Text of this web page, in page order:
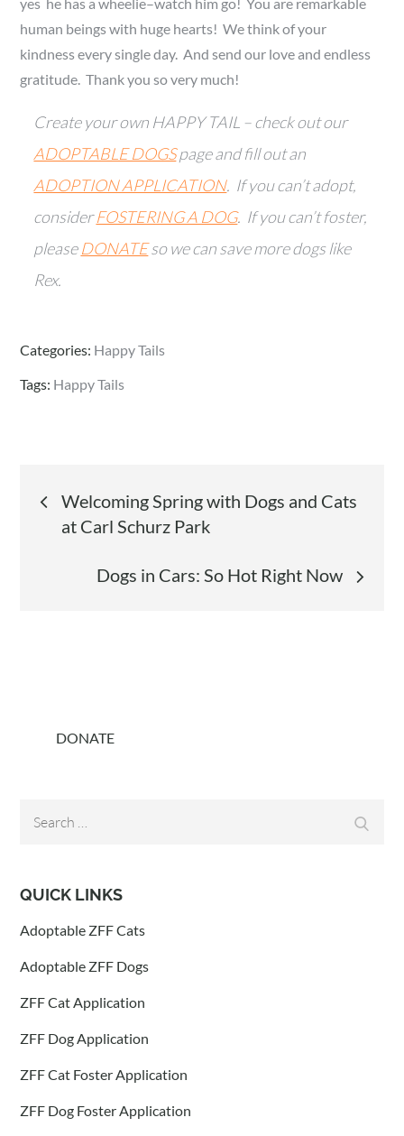
human beings with huge hearts! We think of your
kindness every single day. And send our love and endless
gratitude. Thank you so very much!
Create your own HAPPY TAIL – check out our
ADOPTABLE DOGSpage and fill out an
ADOPTION APPLICATION. If you can’t adopt,
considerFOSTERING A DOG. If you can’t foster,
pleaseDONATEso we can save more dogs like
Rex.
Categories: Happy Tails
Tags: Happy Tails
Post
navigation
Welcoming Spring with Dogs and Cats
at Carl Schurz Park
Dogs in Cars: So Hot Right Now
DONATE
QUICK LINKS
Adoptable ZFF Cats
Adoptable ZFF Dogs
ZFF Cat Application
ZFF Dog Application
ZFF Cat Foster Application
ZFF Dog Foster Application